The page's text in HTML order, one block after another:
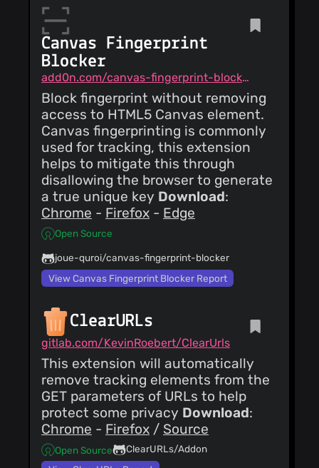
(02
Oct 24)
feat(product): add
request #189 from
vkeerthivikram/master
Matt
RONCHETTO(02
fix(product):
changes to Ente -
Reduce potential
bias in production
description -
Reduced some
blankspaces - Added
missing citation to
`rubric.third-party-
collection` - Added
Reworded note for
`rubric.security`
vkeerthivikram
Oct 24)
add new icon for
ente
Make Changes
request
Matt
Ronchetto
24)
fix(product): updates
to Tuta (formerly
Tutanota) add
tutanota.toml
pull request #138
from
Matthew
RONCHETTO(09
Sept 24)
fix(product): add new
icon for Tuta
Canvas Fingerprint
Blocker
add0n.com/canvas-fingerprint-blocker.html
Block fingerprint without removing
access to HTML5 Canvas element.
Canvas fingerprinting is commonly
used for tracking, this extension
helps to mitigate this through
disallowing the browser to generate
a true unique key Download:
Chrome - Firefox - Edge
Open Source
joue-quroi/canvas-fingerprint-blocker
View Canvas Fingerprint Blocker Report
ClearURLs
gitlab.com/KevinRoebert/ClearUrls
This extension will automatically
remove tracking elements from the
GET parameters of URLs to help
protect some privacy Download:
Chrome - Firefox / Source
Open Source
ClearURLs/Addon